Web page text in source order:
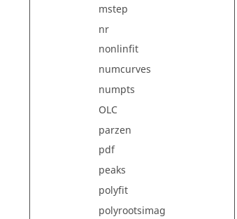
mstep
nr
nonlinfit
numcurves
numpts
OLC
parzen
pdf
peaks
polyfit
polyrootsimag